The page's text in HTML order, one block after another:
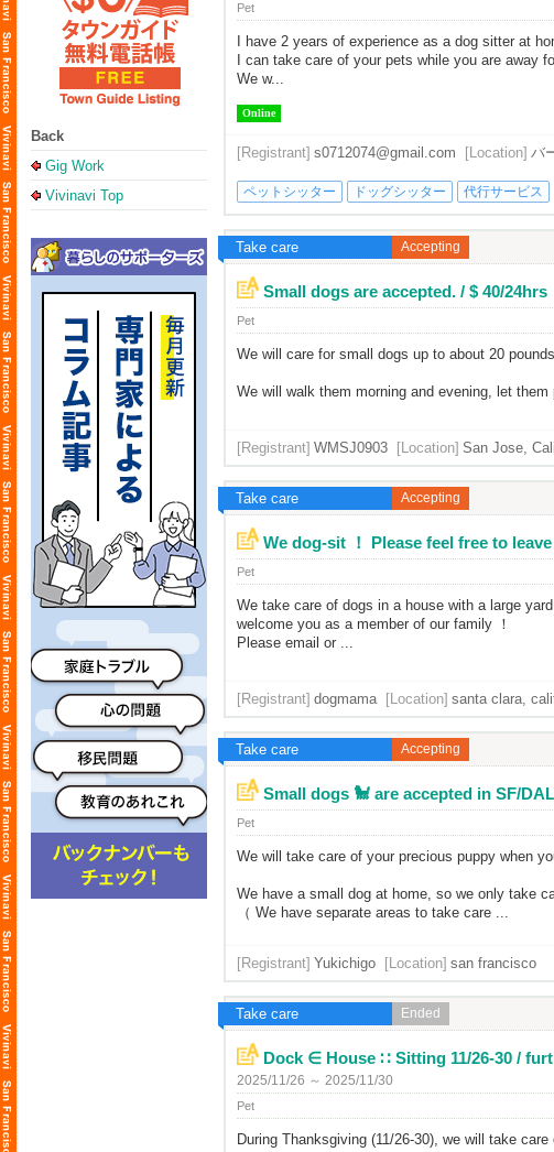
Back
Gig Work
Vivinavi Top
Pet
I have 2 years of experience as a dog sitter at
I can take care of your pets while you are away
We w...
Online
[Registrant] s0712074@gmail.com [Location] バ
ペットシッター ドッグシッター 代行サービス
Take care Accepting
Small dogs are accepted. / $ 40/24hrs
Pet
We will care for small dogs up to about 20
We will walk them morning and evening, let
[Registrant] WMSJ0903 [Location] San Jose,
Take care Accepting
We dog-sit ！ Please feel free to
Pet
We take care of dogs in a house with a large
welcome you as a member of our family ！
Please email or ...
[Registrant] dogmama [Location] santa clara,
Take care Accepting
Small dogs 🐩 are accepted in SF/
Pet
We will take care of your precious puppy when
We have a small dog at home, so we only take
（ We have separate areas to take care ...
[Registrant] Yukichigo [Location] san francisco
Take care Ended
Dock ∈ House ∷ Sitting 11/26-30 /
2025/11/26 ～ 2025/11/30
Pet
During Thanksgiving (11/26-30), we will take care